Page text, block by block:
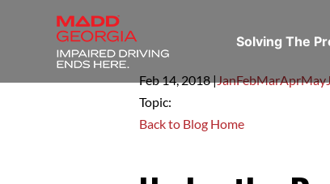
Solving The
Feb 14,2018|JanFebMarAprMay
Topic:
Back to Blog Home